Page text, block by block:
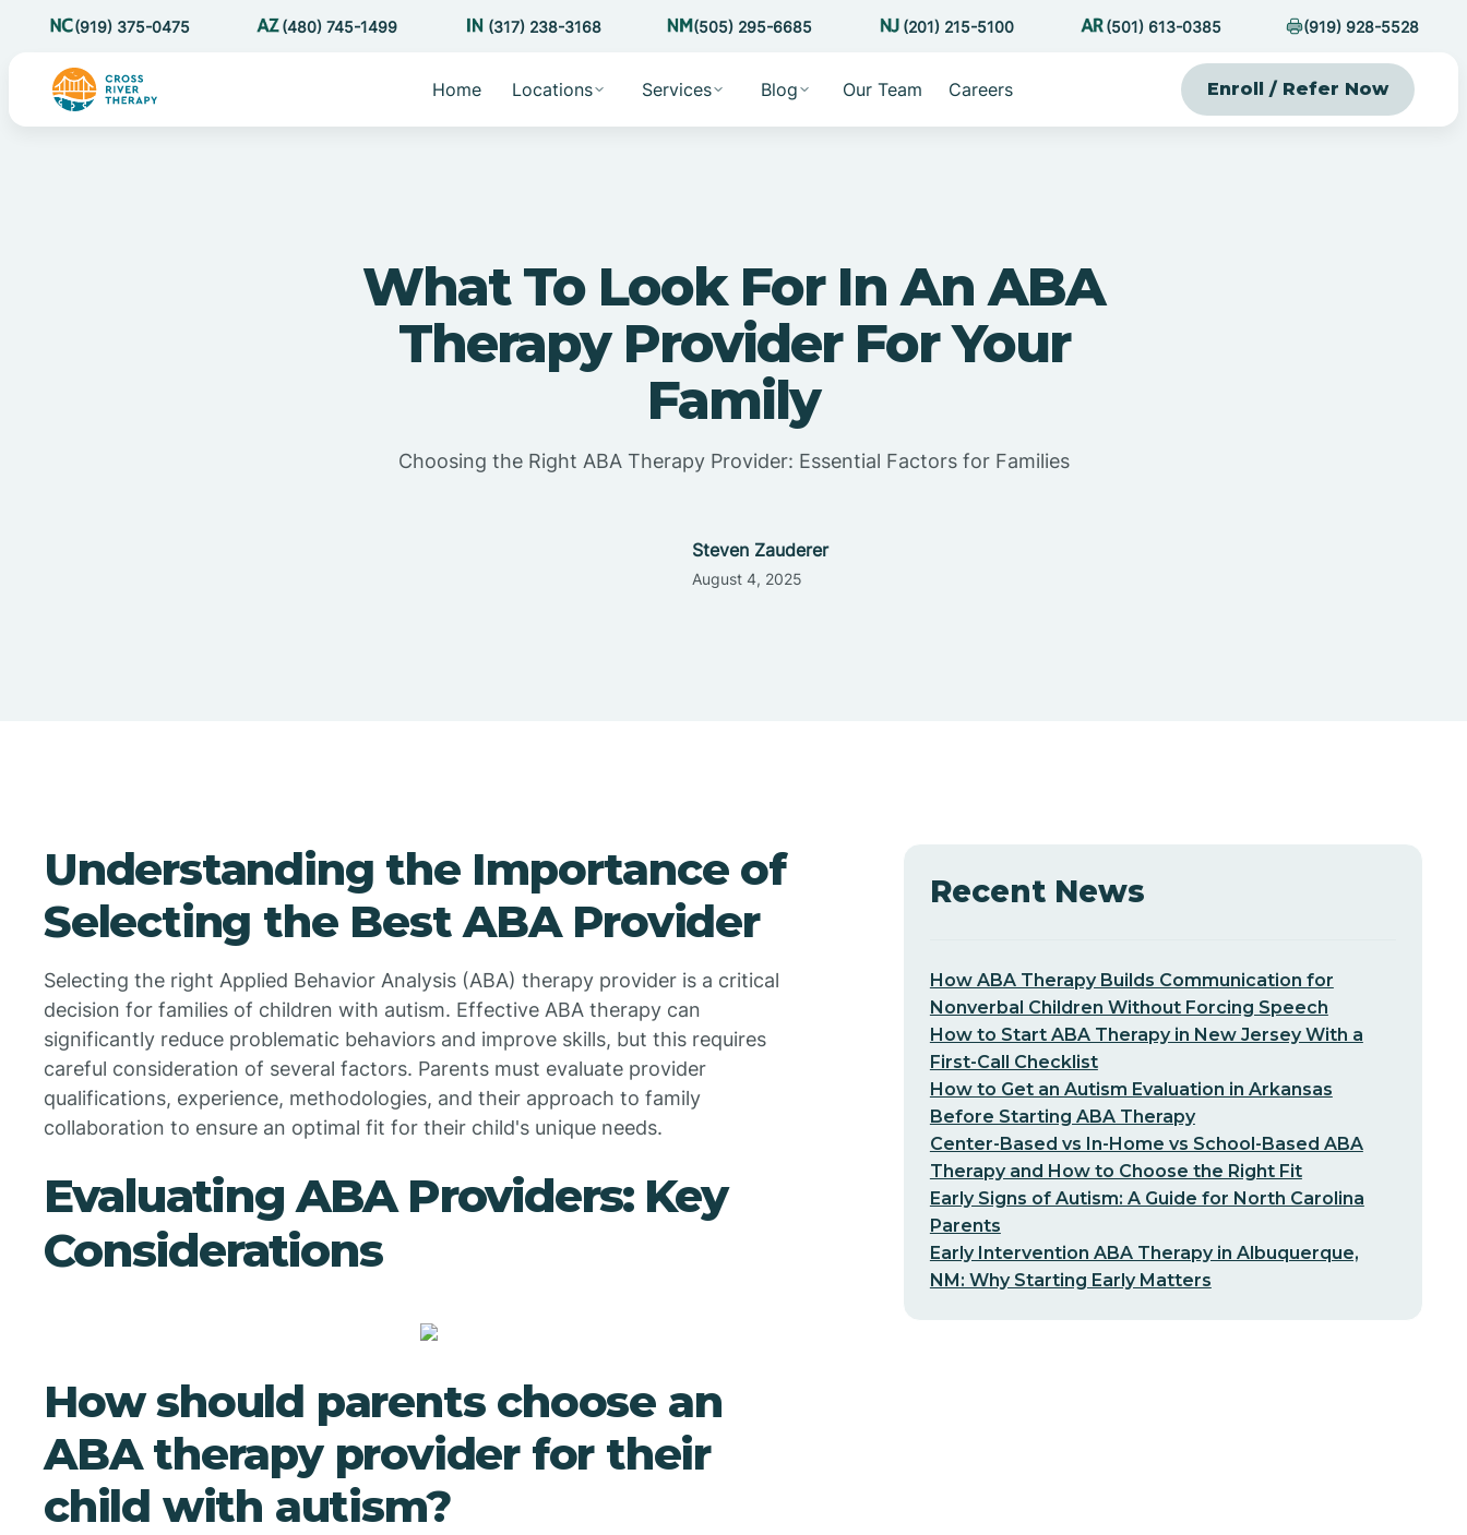
(919) 375-0475 (480) 745-1499 (317) 238-3168 (505) 295-6685 (201) 215-5100 (501) 613-0385 (919) 928-5528
Home Locations Services Blog Our Team Careers Enroll / Refer Now
What To Look For In An ABA
Therapy Provider For Your
Family
Choosing the Right ABA Therapy Provider: Essential Factors for Families
Steven Zauderer
August 4, 2025
Understanding the Importance of
Selecting the Best ABA Provider
Selecting the right Applied Behavior Analysis (ABA) therapy provider is a critical
decision for families of children with autism. Effective ABA therapy can
significantly reduce problematic behaviors and improve skills, but this requires
careful consideration of several factors. Parents must evaluate provider
qualifications, experience, methodologies, and their approach to family
collaboration to ensure an optimal fit for their child's unique needs.
Evaluating ABA Providers: Key
Considerations
How should parents choose an
ABA therapy provider for their
child with autism?
Recent News
How ABA Therapy Builds Communication for
Nonverbal Children Without Forcing Speech
How to Start ABA Therapy in New Jersey With a
First-Call Checklist
How to Get an Autism Evaluation in Arkansas
Before Starting ABA Therapy
Center-Based vs In-Home vs School-Based ABA
Therapy and How to Choose the Right Fit
Early Signs of Autism: A Guide for North Carolina
Parents
Early Intervention ABA Therapy in Albuquerque,
NM: Why Starting Early Matters